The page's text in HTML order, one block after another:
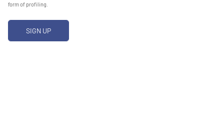
form of profiling.